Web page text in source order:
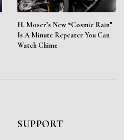
H. Moser’s New “Cosmic Rain”
Is A Minute Repeater You Can
Watch Chime
SUPPORT